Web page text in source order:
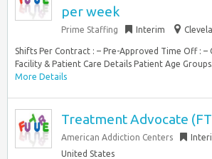
per week
Prime Staffing Interim
Shifts Per Contract : – Pre-Approved Time Off :
Facility & Patient Care Details Patient Age
More Details
Treatment Advocate
American Addiction Centers
United States